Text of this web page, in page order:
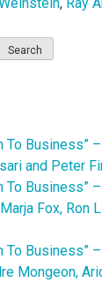
To Business”
and Peter
To Business”
Fox, Ron
To Business”
Mongeon,